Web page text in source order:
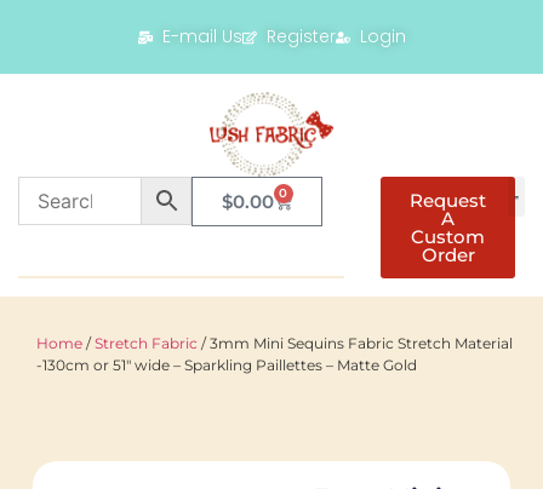
E-mail Us Register Login
$0.00 0 Request
A
Custom
Order
Home /Stretch Fabric / 3mm Mini Sequins Fabric Stretch Material
-130cm or 51″ wide – Sparkling Paillettes – Matte Gold